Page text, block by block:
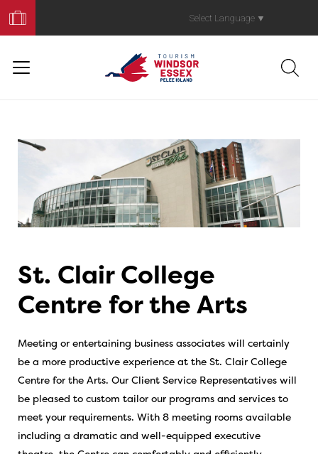
Your
Trip
Select Language ▼
St. Clair College
Centre for the Arts
Meeting or entertaining business associates will certainly
be a more productive experience at the St. Clair College
Centre for the Arts. Our Client Service Representatives will
be pleased to custom tailor our programs and services to
meet your requirements. With 8 meeting rooms available
including a dramatic and well-equipped executive